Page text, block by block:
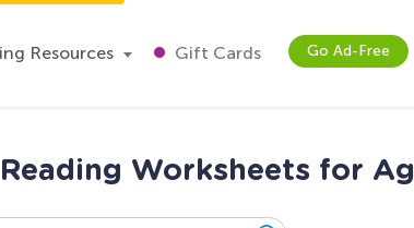
Resources Gift Cards Go Ad-Free
Worksheets for